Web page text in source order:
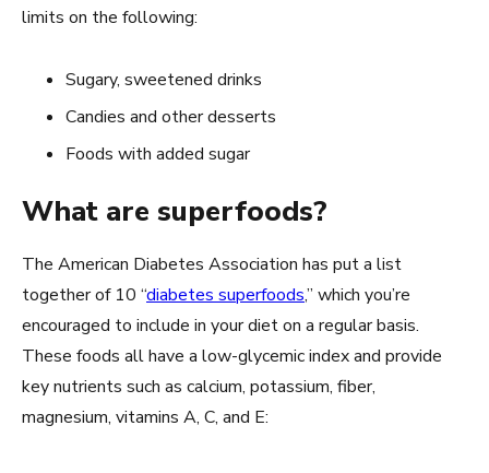
limits on the following:
Sugary, sweetened drinks
Candies and other desserts
Foods with added sugar
What are superfoods?
The American Diabetes Association has put a list
together of 10 “diabetes superfoods,” which you’re
encouraged to include in your diet on a regular basis.
These foods all have a low-glycemic index and provide
key nutrients such as calcium, potassium, fiber,
magnesium, vitamins A, C, and E: